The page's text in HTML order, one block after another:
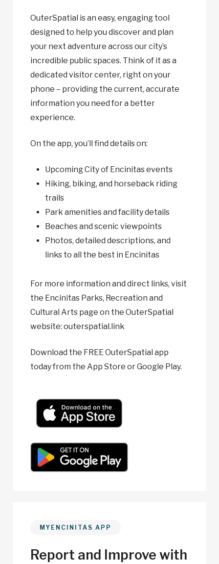
OuterSpatial is an easy, engaging tool
designed to help you discover and plan
your next adventure across our city’s
incredible public spaces. Think of it as a
dedicated visitor center, right on your
phone – providing the current, accurate
information you need for a better
experience.
On the app, you’ll find details on:
Upcoming City of Encinitas events
Hiking, biking, and horseback riding
trails
Park amenities and facility details
Beaches and scenic viewpoints
Photos, detailed descriptions, and
links to all the best in Encinitas
For more information and direct links, visit
the Encinitas Parks, Recreation and
Cultural Arts page on the OuterSpatial
website: outerspatial.link
Download the FREE OuterSpatial app
today from the App Store or Google Play.
MYENCINITAS APP
Report and Improve with